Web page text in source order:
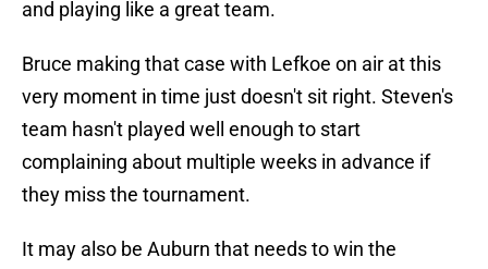
and playing like a great team.
Bruce making that case with Lefkoe on air at this
very moment in time just doesn't sit right. Steven's
team hasn't played well enough to start
complaining about multiple weeks in advance if
they miss the tournament.
It may also be Auburn that needs to win the